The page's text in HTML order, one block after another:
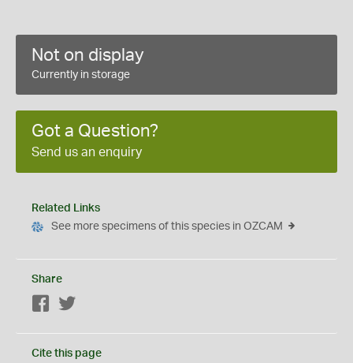
Not on display
Currently in storage
Got a Question?
Send us an enquiry
Related Links
See more specimens of this species in OZCAM
Share
Facebook
Cite this page